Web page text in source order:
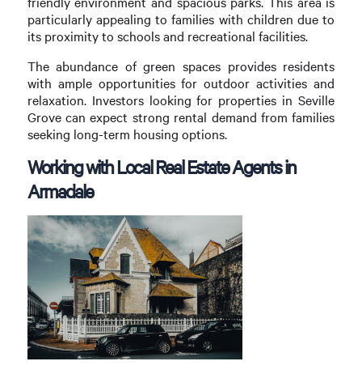
particularly appealing to families with children due to
its proximity to schools and recreational facilities.
The abundance of green spaces provides residents
with ample opportunities for outdoor activities and
relaxation. Investors looking for properties in Seville
Grove can expect strong rental demand from families
seeking long-term housing options.
Working with Local Real Estate Agents in
Armadale